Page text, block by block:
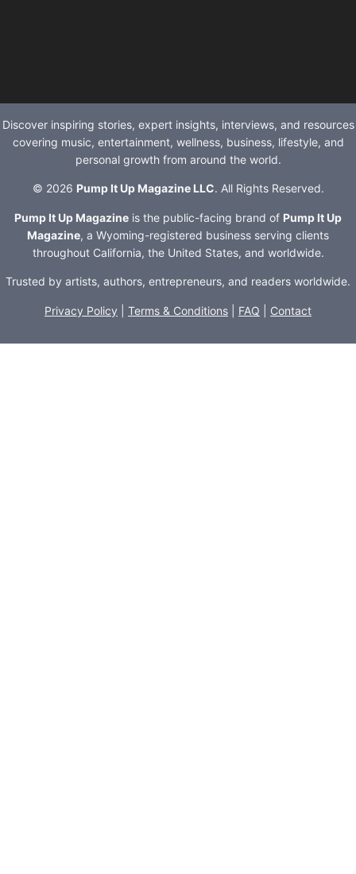
Discover inspiring stories, expert insights, interviews, and resources
covering music, entertainment, wellness, business, lifestyle, and
personal growth from around the world.
© 2026 Pump It Up Magazine LLC. All Rights Reserved.
Pump It Up Magazine is the public-facing brand of Pump It Up
Magazine, a Wyoming-registered business serving clients
throughout California, the United States, and worldwide.
Trusted by artists, authors, entrepreneurs, and readers worldwide.
Privacy Policy Terms & Conditions FAQ Contact